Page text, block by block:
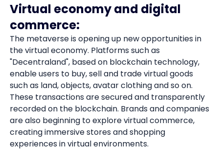
Virtual economy and digital
commerce:
The metaverse is opening up new opportunities in
the virtual economy. Platforms such as
"Decentraland", based on blockchain technology,
enable users to buy, sell and trade virtual goods
such as land, objects, avatar clothing and so on.
These transactions are secured and transparently
recorded on the blockchain. Brands and companies
are also beginning to explore virtual commerce,
creating immersive stores and shopping
experiences in virtual environments.